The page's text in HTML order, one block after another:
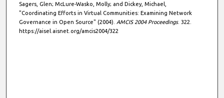
Sagers, Glen; McLure-Wasko, Molly; and Dickey, Michael,
"Coordinating Efforts in Virtual Communities: Examining Network
Governance in Open Source" (2004). AMCIS 2004 Proceedings. 322.
https://aisel.aisnet.org/amcis2004/322